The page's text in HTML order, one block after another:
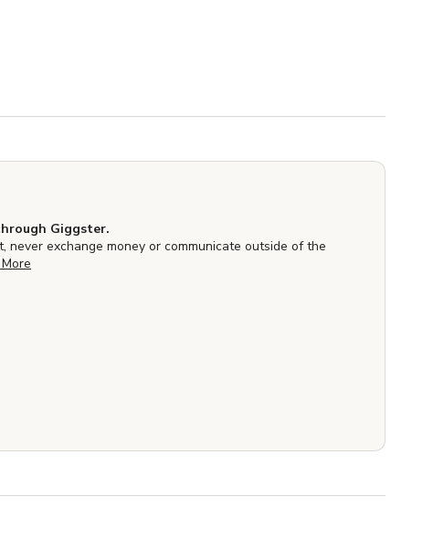
Giggster.
never exchange money or communicate outside of the